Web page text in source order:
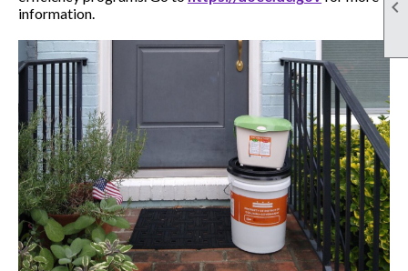

information.